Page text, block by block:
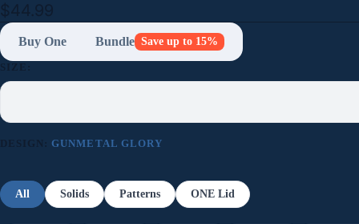
$44.99
Buy One Bundle Save up to 15%
SIZE:
DESIGN:GUNMETAL GLORY
All Solids Patterns ONE Lid